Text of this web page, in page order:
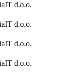
d.o.o.
d.o.o.
d.o.o.
d.o.o.